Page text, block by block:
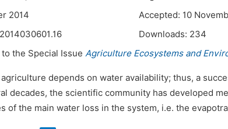
2014
Accepted: 10
Downloads: 234
the Special Issue Agriculture Ecosystems and
depends on water availability; thus, a
decades, the scientific community has developed
of the main water loss in the system, i.e. the